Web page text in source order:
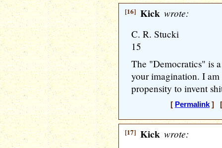
[16] Kick wrote:
C. R. Stucki
15
The "Democratics" is
your imagination. I
propensity to invent
[ Permalink] [
[17] Kick wrote: